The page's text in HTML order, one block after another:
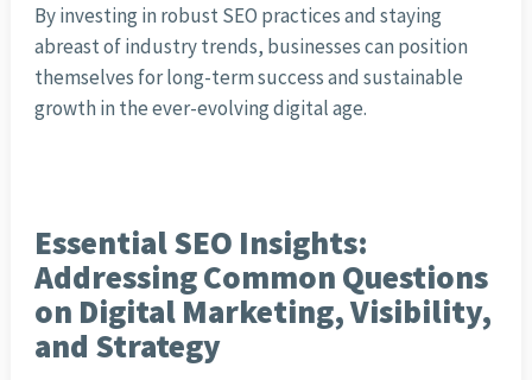
By investing in robust SEO practices and staying
abreast of industry trends, businesses can position
themselves for long-term success and sustainable
growth in the ever-evolving digital age.
Essential SEO Insights:
Addressing Common Questions
on Digital Marketing, Visibility,
and Strategy